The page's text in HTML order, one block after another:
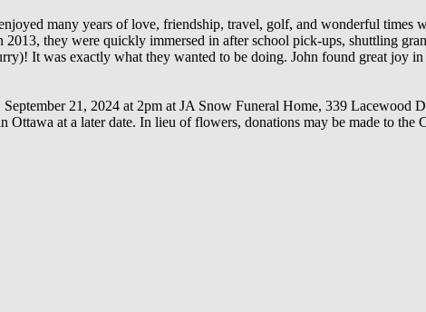
many years of love, friendship, travel, golf, and wonderful times
they were quickly immersed in after school pick-ups, shuttling
It was exactly what they wanted to be doing. John found great joy
21, 2024 at 2pm at JA Snow Funeral Home, 339 Lacewood
Ottawa at a later date. In lieu of flowers, donations may be made to the